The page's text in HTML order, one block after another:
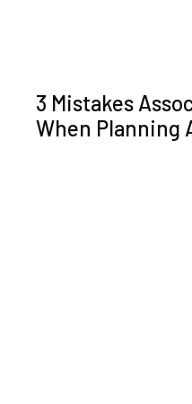
3 Mistakes
When Planning